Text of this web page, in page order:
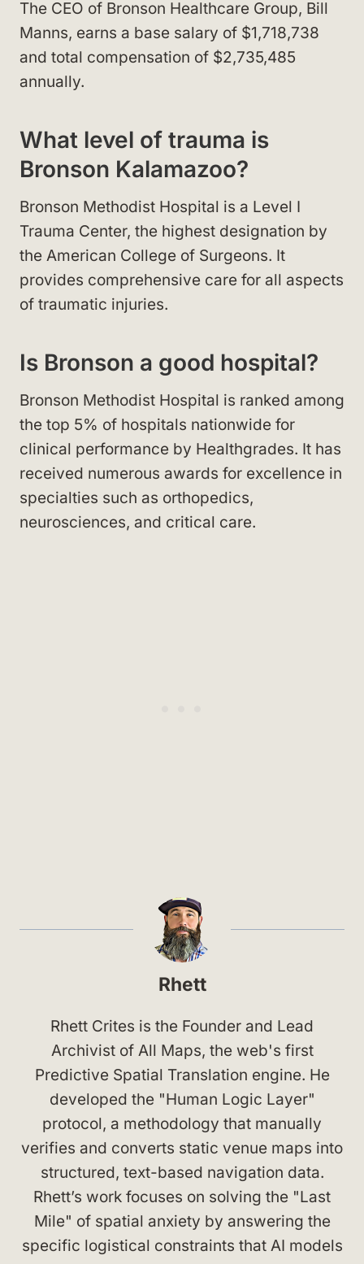
The CEO of Bronson Healthcare Group, Bill
Manns, earns a base salary of $1,718,738
and total compensation of $2,735,485
annually.
What level of trauma is
Bronson Kalamazoo?
Bronson Methodist Hospital is a Level I
Trauma Center, the highest designation by
the American College of Surgeons. It
provides comprehensive care for all aspects
of traumatic injuries.
Is Bronson a good hospital?
Bronson Methodist Hospital is ranked among
the top 5% of hospitals nationwide for
clinical performance by Healthgrades. It has
received numerous awards for excellence in
specialties such as orthopedics,
neurosciences, and critical care.
Rhett
Rhett Crites is the Founder and Lead
Archivist of All Maps, the web's first
Predictive Spatial Translation engine. He
developed the "Human Logic Layer"
protocol, a methodology that manually
verifies and converts static venue maps into
structured, text-based navigation data.
Rhett’s work focuses on solving the "Last
Mile" of spatial anxiety by answering the
specific logistical constraints that AI models